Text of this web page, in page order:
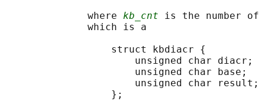
              where
kb_cnt is the number
              which is a
                  struct kbdiacr {
                      unsigned char diacr;
                      unsigned char base;
                      unsigned char result;
                  };